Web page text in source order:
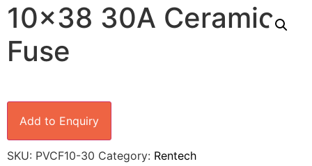
10×38 30A Ceramic
Fuse
Add to Enquiry
SKU: PVCF10-30 Category: Rentech